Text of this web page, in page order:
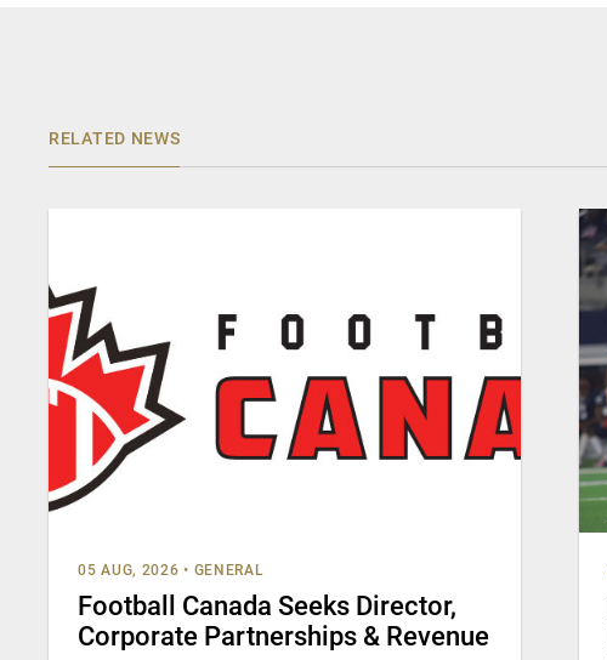
RELATED NEWS
05 AUG, 2026 • GENERAL
Football Canada Seeks Director,
Corporate Partnerships & Revenue